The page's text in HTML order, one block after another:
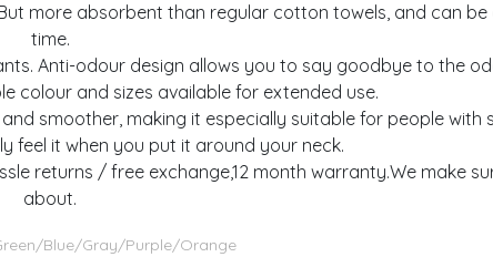
more absorbent than regular cotton towels, and can
time.
Anti-odour design allows you to say goodbye to the
colour and sizes available for extended use.
smoother, making it especially suitable for people with
feel it when you put it around your neck.
returns / free exchange,12 month warranty.We make
about.
Blue/Gray/Purple/Orange